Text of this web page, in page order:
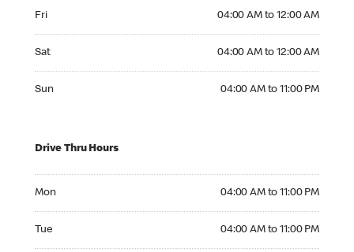
Fri 04:00 AM to 12:00 AM
Sat 04:00 AM to 12:00 AM
Sun 04:00 AM to 11:00 PM
Drive Thru Hours
Mon 04:00 AM to 11:00 PM
Tue 04:00 AM to 11:00 PM